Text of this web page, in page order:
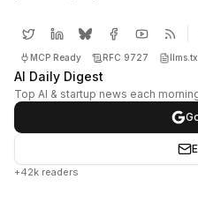
MCP Ready RFC 9727
AI Daily Digest
Top AI & startup news each
+42k readers